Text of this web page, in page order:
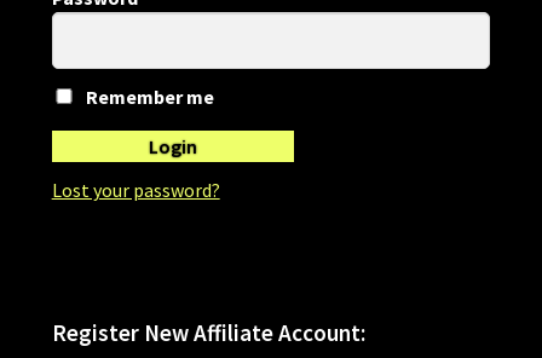
Refund and Returns Policy
Shop Remember me
Login
Lost your password?
Register New Affiliate Account: